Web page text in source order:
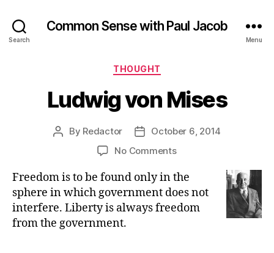
Search
Common Sense with Paul Jacob
Menu
Categories
THOUGHT
Ludwig von Mises
Post
By Redactor
PostOctober 6, 2014
No Commentson
von
Mises
Freedom is to be found only in the
sphere in which government does not
interfere. Liberty is always freedom
from the government.